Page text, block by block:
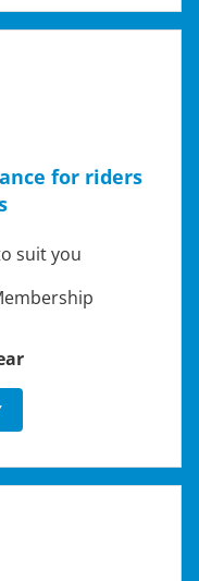
for riders
suit you